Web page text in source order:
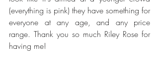
(everything is pink) they have something for
everyone at any age, and any price
range. Thank you so much Riley Rose for
having me!